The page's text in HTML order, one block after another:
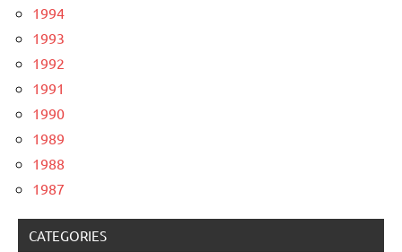
1994
1993
1992
1991
1990
1989
1988
1987
CATEGORIES